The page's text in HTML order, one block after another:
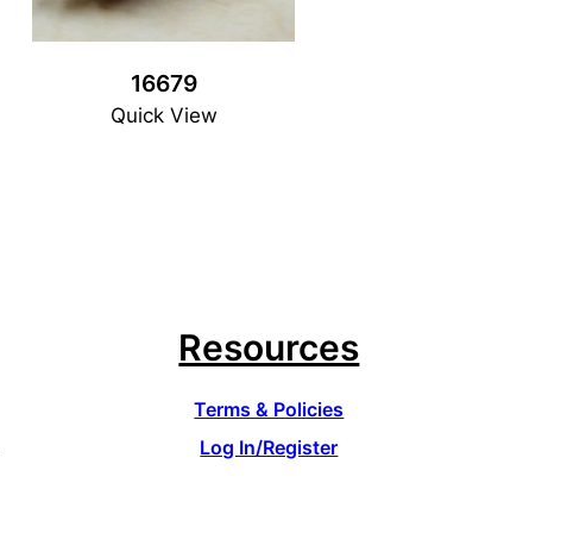
16679
Quick View
Resources
Terms & Policies
Log In/Register